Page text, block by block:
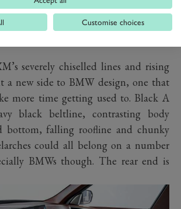
that are clearly evolved from BMW’s
language. Neat touches include
the bonnet and LED spotlights above
severely chiselled lines and rising
a new side to BMW design, one that
more time getting used to. Black A
black beltline, contrasting body
bottom, falling roofline and chunky
could all belong on a number
BMWs though. The rear end is
Customise choices